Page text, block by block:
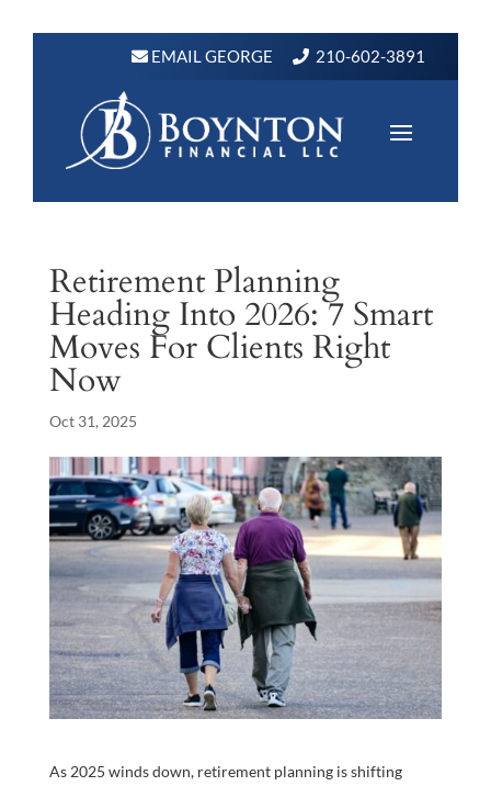
EMAIL GEORGE 210-602-3891
Retirement Planning
Heading Into 2026: 7 Smart
Moves For Clients Right
Now
Oct 31, 2025
As 2025 winds down, retirement planning is shifting